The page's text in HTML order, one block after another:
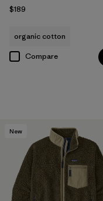
$189
organic cotton
Compare
New